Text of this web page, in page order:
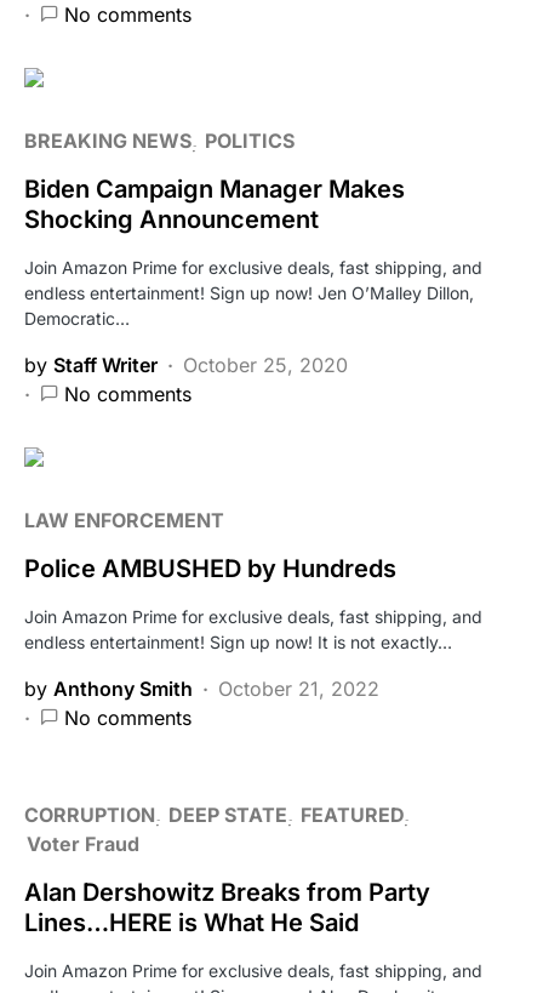
No comments
BREAKING NEWS POLITICS
Biden Campaign Manager Makes
Shocking Announcement
Join Amazon Prime for exclusive deals, fast shipping, and
endless entertainment! Sign up now! Jen O’Malley Dillon,
Democratic…
by Staff Writer
October 25, 2020
No comments
LAW ENFORCEMENT
Police AMBUSHED by Hundreds
Join Amazon Prime for exclusive deals, fast shipping, and
endless entertainment! Sign up now! It is not exactly…
by Anthony Smith
October 21, 2022
No comments
CORRUPTION DEEP STATE
FEATURED
Voter Fraud
Alan Dershowitz Breaks from Party
Lines…HERE is What He Said
Join Amazon Prime for exclusive deals, fast shipping, and